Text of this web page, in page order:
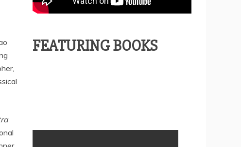
FEATURING BOOKS